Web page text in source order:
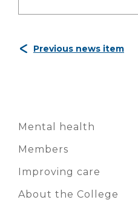
Previous news item
Mental health
Members
Improving care
About the College